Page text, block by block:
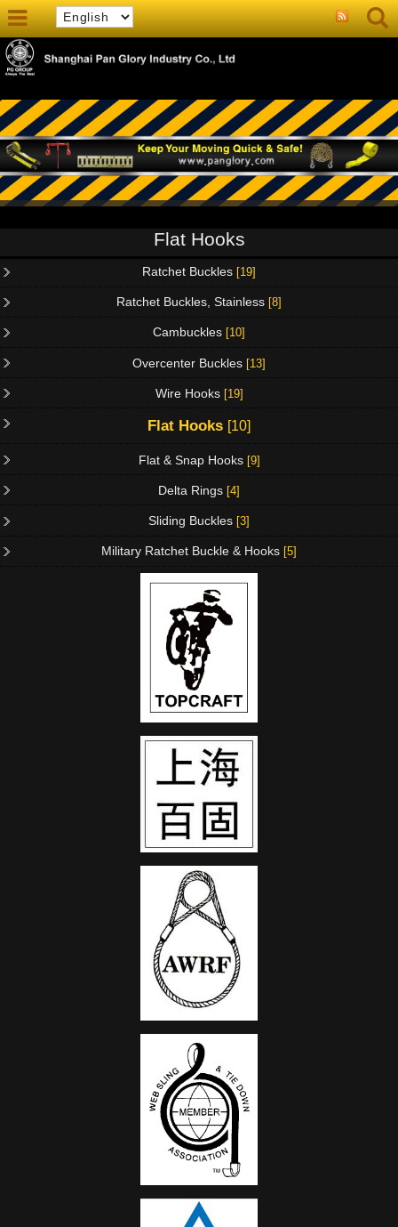
Flat Hooks
Ratchet Buckles [19]
Ratchet Buckles, Stainless [8]
Cambuckles [10]
Overcenter Buckles [13]
Wire Hooks [19]
Flat Hooks [10]
Flat & Snap Hooks [9]
Delta Rings [4]
Sliding Buckles [3]
Military Ratchet Buckle & Hooks [5]